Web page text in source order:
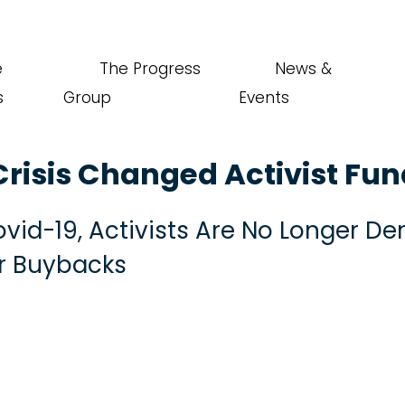
The Progress
Group
News &
Events
Changed Activist
19, Activists Are No Longer
Buybacks